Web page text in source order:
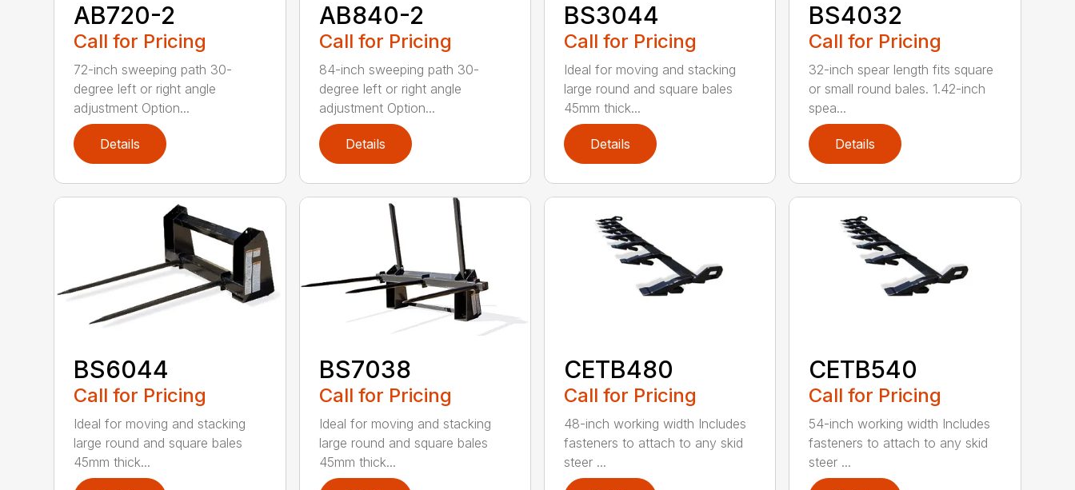
AB720-2
Call for Pricing
72-inch sweeping path 30-
degree left or right angle
adjustment Option...
Details
AB840-2
Call for Pricing
84-inch sweeping path 30-
degree left or right angle
adjustment Option...
Details
BS3044
Call for Pricing
Ideal for moving and stacking
large round and square bales
45mm thick...
Details
BS4032
Call for Pricing
32-inch spear length fits square
or small round bales. 1.42-inch
spea...
Details
BS6044
Call for Pricing
Ideal for moving and stacking
large round and square bales
45mm thick...
BS7038
Call for Pricing
Ideal for moving and stacking
large round and square bales
45mm thick...
CETB480
Call for Pricing
48-inch working width Includes
fasteners to attach to any skid
steer ...
CETB540
Call for Pricing
54-inch working width Includes
fasteners to attach to any skid
steer ...